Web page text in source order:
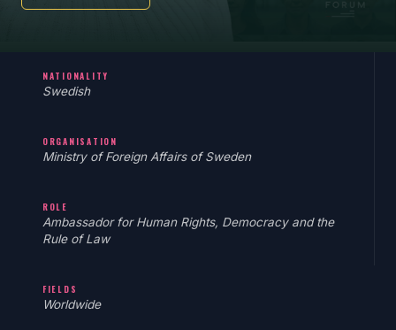
NATIONALITY
Swedish
ORGANISATION
Ministry of Foreign Affairs of Sweden
ROLE
Ambassador for Human Rights, Democracy and the
Rule of Law
FIELDS
Worldwide